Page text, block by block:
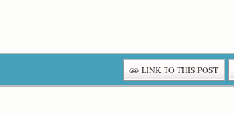
LINK TO THIS POST